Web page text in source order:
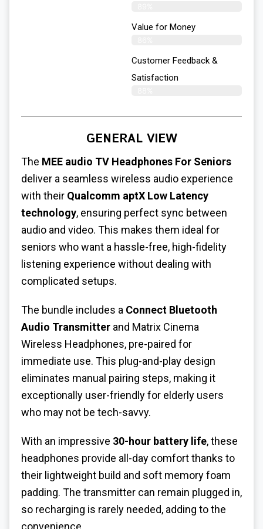
Value for Money
Customer Feedback &
Satisfaction​
GENERAL VIEW
The MEE audio TV Headphones For Seniors
deliver a seamless wireless audio experience
with their Qualcomm aptX Low Latency
technology, ensuring perfect sync between
audio and video. This makes them ideal for
seniors who want a hassle-free, high-fidelity
listening experience without dealing with
complicated setups.
The bundle includes a Connect Bluetooth
Audio Transmitter and Matrix Cinema
Wireless Headphones, pre-paired for
immediate use. This plug-and-play design
eliminates manual pairing steps, making it
exceptionally user-friendly for elderly users
who may not be tech-savvy.
With an impressive 30-hour battery life, these
headphones provide all-day comfort thanks to
their lightweight build and soft memory foam
padding. The transmitter can remain plugged in,
so recharging is rarely needed, adding to the
convenience.